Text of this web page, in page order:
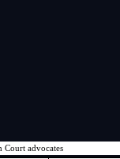
Court advocates